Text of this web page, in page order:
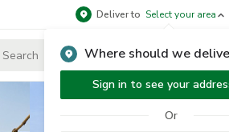
Deliver to Select your area
Where should we
Sign in to see your
Or
Sign Up or